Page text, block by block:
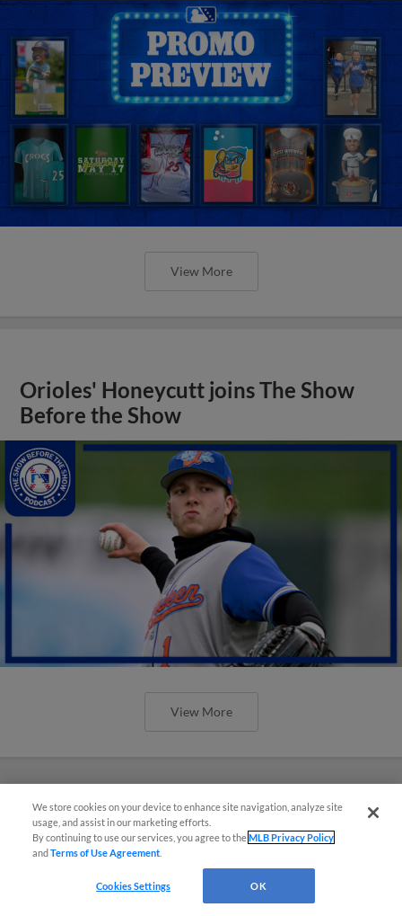
View More
Orioles' Honeycutt joins The Show
Before the Show
View More
We store cookies on your device to enhance site navigation, analyze site
usage, and assist in our marketing efforts.
By continuing to use our services, you agree to theMLB Privacy Policy
andTerms of Use Agreement
Cookies Settings OK